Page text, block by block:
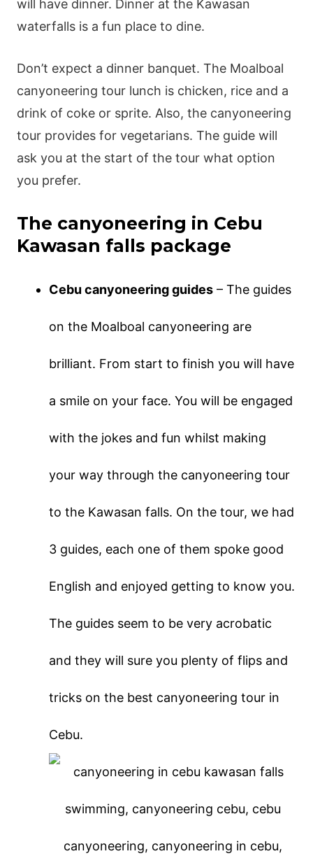
will have dinner. Dinner at the Kawasan
waterfalls is a fun place to dine.
Don’t expect a dinner banquet. The Moalboal
canyoneering tour lunch is chicken, rice and a
drink of coke or sprite. Also, the canyoneering
tour provides for vegetarians. The guide will
ask you at the start of the tour what option
you prefer.
The canyoneering in Cebu
Kawasan falls package
Cebu canyoneering guides – The guides
on the Moalboal canyoneering are
brilliant. From start to finish you will have
a smile on your face. You will be engaged
with the jokes and fun whilst making
your way through the canyoneering tour
to the Kawasan falls. On the tour, we had
3 guides, each one of them spoke good
English and enjoyed getting to know you.
The guides seem to be very acrobatic
and they will sure you plenty of flips and
tricks on the best canyoneering tour in
Cebu.